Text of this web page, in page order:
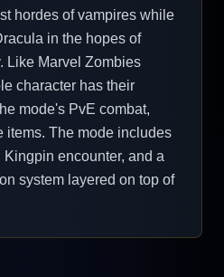
hordes of vampires while
in the hopes of
Like Marvel Zombies
character has their
mode's PvE combat,
items. The mode includes
encounter, and a
system layered on top of